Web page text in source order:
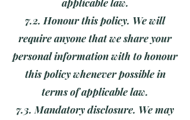
7.2. Honour this policy. We will
require anyone that we share your
personal information with to honour
this policy whenever possible in
terms of applicable law.
7.3. Mandatory disclosure. We may